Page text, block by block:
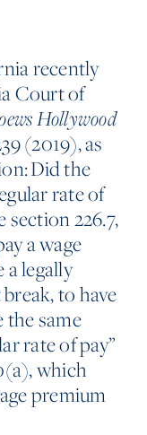
recently
Court of
Hollywood
(2019), as
Did the
rate of
226.7,
a wage
legally
to have
the same
rate of pay”
which
premium